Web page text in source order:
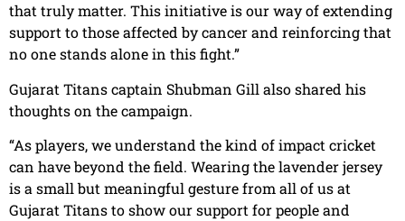
that truly matter. This initiative is our way of extending
support to those affected by cancer and reinforcing that
no one stands alone in this fight.”
Gujarat Titans captain Shubman Gill also shared his
thoughts on the campaign.
“As players, we understand the kind of impact cricket
can have beyond the field. Wearing the lavender jersey
is a small but meaningful gesture from all of us at
Gujarat Titans to show our support for people and